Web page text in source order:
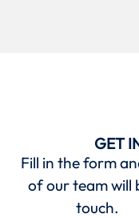
GET
Fill in the form
of our team will
touch.